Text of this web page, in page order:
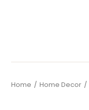
Home / Home Decor /